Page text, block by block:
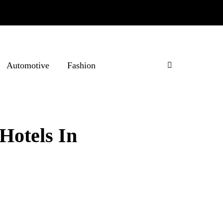
Automotive Fashion
In